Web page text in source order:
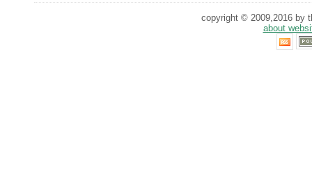
copyright © 2009,2016 by
about